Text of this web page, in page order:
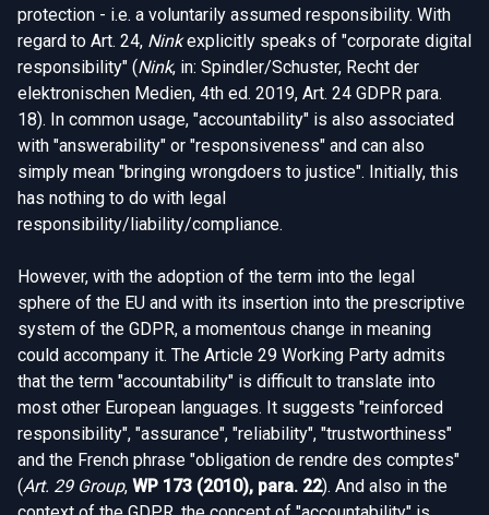
protection - i.e. a voluntarily assumed responsibility. With
regard to Art. 24, Ninkexplicitly speaks of "corporate digital
responsibility" (Nink, in: Spindler/Schuster, Recht der
elektronischen Medien, 4th ed. 2019, Art. 24 GDPR para.
18). In common usage, "accountability" is also associated
with "answerability" or "responsiveness" and can also
simply mean "bringing wrongdoers to justice". Initially, this
has nothing to do with legal
responsibility/liability/compliance.
However, with the adoption of the term into the legal
sphere of the EU and with its insertion into the prescriptive
system of the GDPR, a momentous change in meaning
could accompany it. The Article 29 Working Party admits
that the term "accountability" is difficult to translate into
most other European languages. It suggests "reinforced
responsibility", "assurance", "reliability", "trustworthiness"
and the French phrase "obligation de rendre des comptes"
(Art. 29 Group, WP 173 (2010), para. 22). And also in the